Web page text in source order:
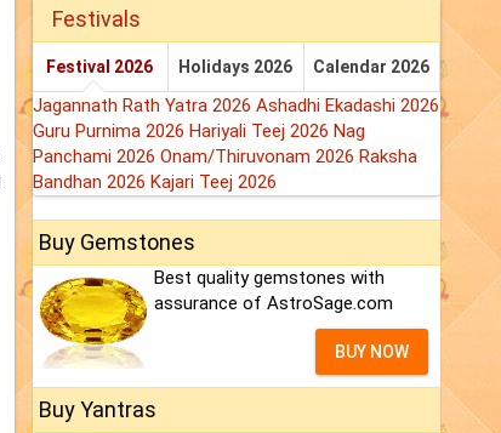
Festivals
Festival 2026 Holidays 2026 Calendar 2026
Jagannath Rath Yatra 2026 Ashadhi Ekadashi 2026
Guru Purnima 2026 Hariyali Teej 2026 Nag
Panchami 2026 Onam/Thiruvonam 2026 Raksha
Bandhan 2026 Kajari Teej 2026
Buy Gemstones
Best quality gemstones with
assurance of AstroSage.com
BUY NOW
Buy Yantras